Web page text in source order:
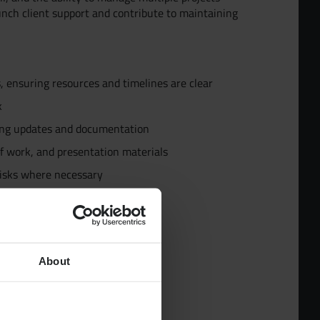
About
client support and contribute to maintaining
resources and timelines are clear
updates and documentation
work, and presentation materials
where necessary
Team